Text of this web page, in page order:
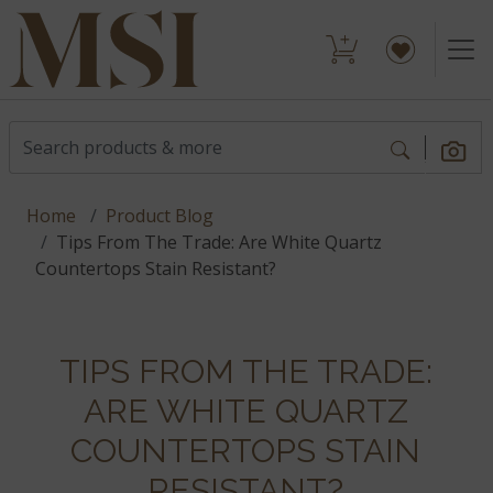
Home
Product Blog
Tips From The Trade: Are White Quartz
Countertops Stain Resistant?
TIPS FROM THE TRADE:
ARE WHITE QUARTZ
COUNTERTOPS STAIN